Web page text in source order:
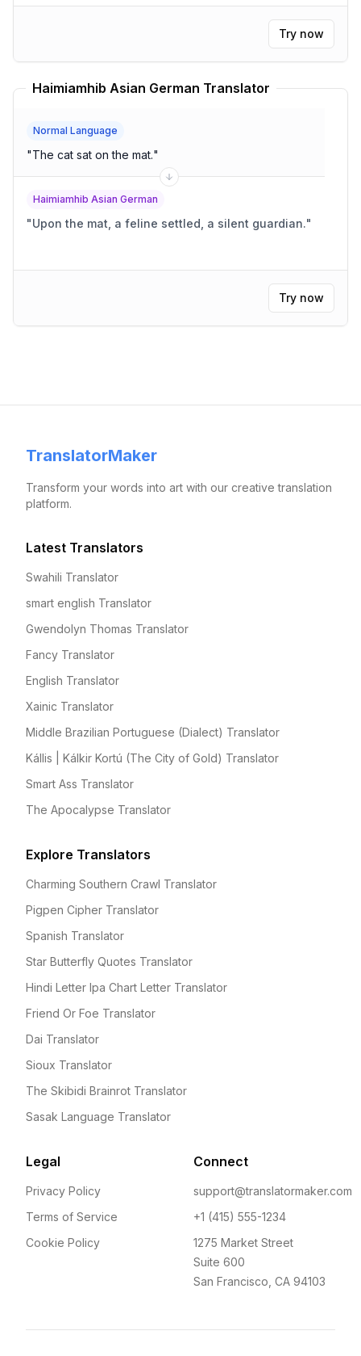
Try now
Haimiamhib Asian German Translator
Normal Language
"The cat sat on the mat."
Haimiamhib Asian German
"Upon the mat, a feline settled, a silent guardian."
Try now
TranslatorMaker
Transform your words into art with our creative translation
platform.
Latest Translators
Swahili Translator
smart english Translator
Gwendolyn Thomas Translator
Fancy Translator
English Translator
Xainic Translator
Middle Brazilian Portuguese (Dialect) Translator
Kállis | Kálkir Kortú (The City of Gold) Translator
Smart Ass Translator
The Apocalypse Translator
Explore Translators
Charming Southern Crawl Translator
Pigpen Cipher Translator
Spanish Translator
Star Butterfly Quotes Translator
Hindi Letter Ipa Chart Letter Translator
Friend Or Foe Translator
Dai Translator
Sioux Translator
The Skibidi Brainrot Translator
Sasak Language Translator
Legal
Privacy Policy
Terms of Service
Cookie Policy
Connect
support@translatormaker.com
+1 (415) 555-1234
1275 Market Street
Suite 600
San Francisco, CA 94103